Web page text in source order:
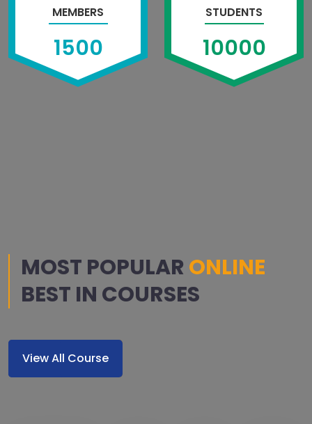
MEMBERS
1500
STUDENTS
10000
MOST POPULAR ONLINE
BEST IN COURSES
View All Course